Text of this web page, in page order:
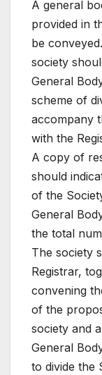
A general
provided in
be
society
General
scheme of
accompany
with the
A copy of
should
of the
General
the total
The society
Registrar,
convening
of the
society and
General
to divide the